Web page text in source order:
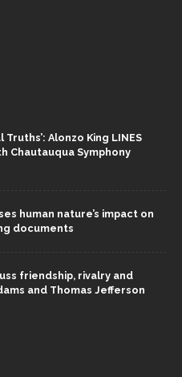
Alonzo King LINES
Chautauqua Symphony
human nature’s impact on
documents
friendship, rivalry and
and Thomas Jefferson